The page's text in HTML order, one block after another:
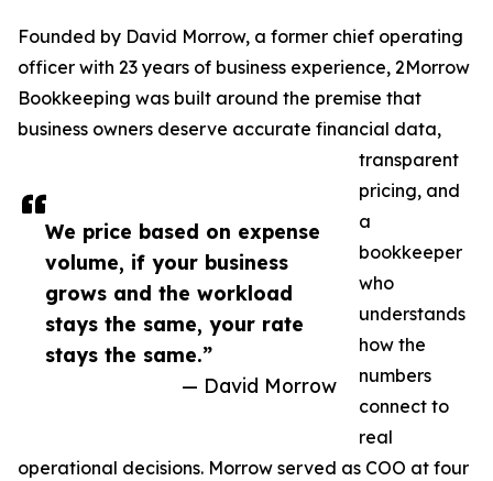
We price based on expense
volume, if your business
grows and the workload
stays the same, your rate
stays the same.”
— David Morrow
Founded by David Morrow, a former chief operating
officer with 23 years of business experience, 2Morrow
Bookkeeping was built around the premise that
business owners deserve accurate financial data,
transparent
pricing, and
a
bookkeeper
who
understands
how the
numbers
connect to
real
operational decisions. Morrow served as COO at four